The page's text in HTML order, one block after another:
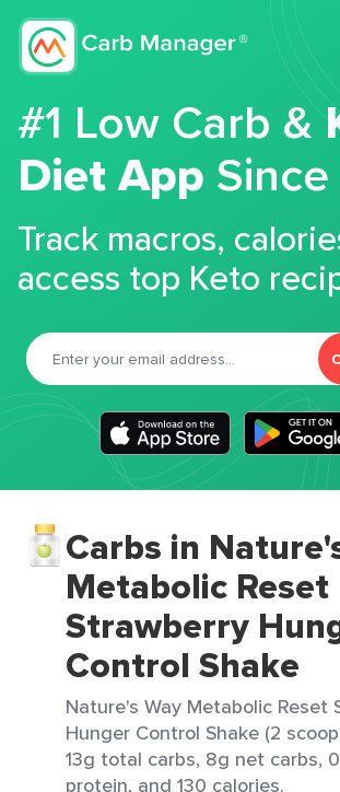
#1 Low Carb &
Diet App
Track macros,
access top Keto
Carbs in
Metabolic Reset
Strawberry
Control Shake
Nature's Way Metabolic Reset
Hunger Control Shake (2
13g total carbs, 8g net carbs,
protein, and 130 calories.